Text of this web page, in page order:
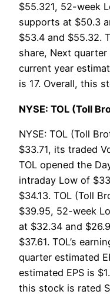
$55.321, 52-week
supports at $50.3
$53.4 and $55.32.
share, Next quarter
current year
is 17. Overall, this
NYSE: TOL (Toll
NYSE: TOL (Toll
$33.71, its traded
TOL opened the
intraday Low of
$34.13. TOL (Toll
$39.95, 52-week
at $32.34 and
$37.61. TOL’s
quarter estimated
estimated EPS is
this stock is rated